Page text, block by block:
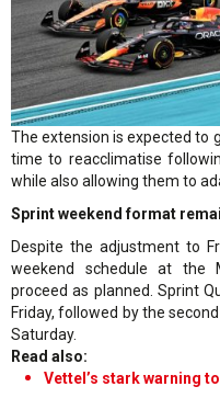
The extension is expected to
time to reacclimatise
while also allowing them to
Sprint weekend format
Despite the adjustment to
weekend schedule at the
proceed as planned. Sprint
Friday, followed by the
Saturday.
Read also:
Vettel’s stark warning to